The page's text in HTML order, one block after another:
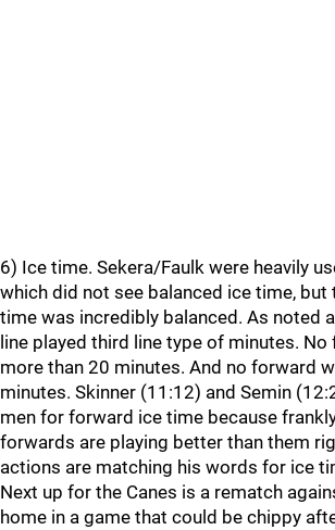
6) Ice time. Sekera/Faulk were heavily
which did not see balanced ice time,
time was incredibly balanced. As noted
line played third line type of minutes. No
more than 20 minutes. And no forward
minutes. Skinner (11:12) and Semin
men for forward ice time because
forwards are playing better than them
actions are matching his words for ice
Next up for the Canes is a rematch
home in a game that could be chippy